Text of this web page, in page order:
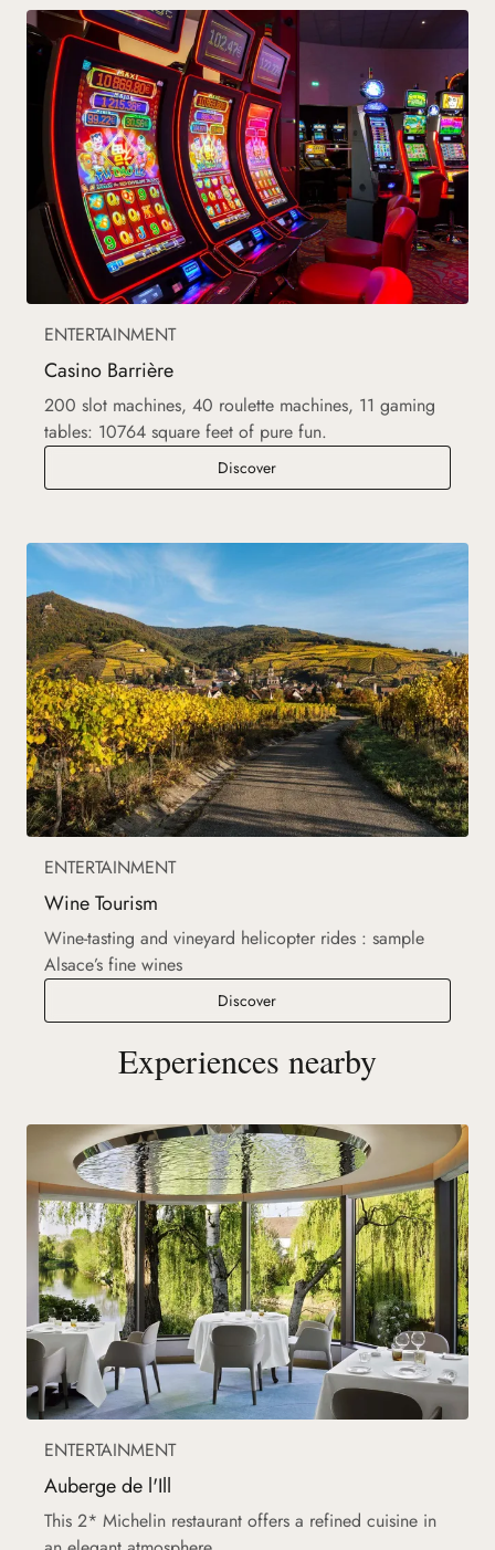
ENTERTAINMENT
Casino Barrière
200 slot machines, 40 roulette machines, 11 gaming
tables: 10764 square feet of pure fun.
DiscoverCasino Barrière
ENTERTAINMENT
Wine Tourism
Wine-tasting and vineyard helicopter rides : sample
Alsace’s fine wines
DiscoverWine Tourism
Experiences nearby
ENTERTAINMENT
Auberge de l'Ill
This 2* Michelin restaurant offers a refined cuisine in